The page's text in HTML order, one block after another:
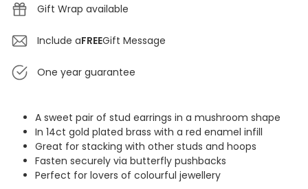
Gift Wrap available
Include aFREEGift Message
One year guarantee
A sweet pair of stud earrings in a mushroom shape
In 14ct gold plated brass with a red enamel infill
Great for stacking with other studs and hoops
Fasten securely via butterfly pushbacks
Perfect for lovers of colourful jewellery